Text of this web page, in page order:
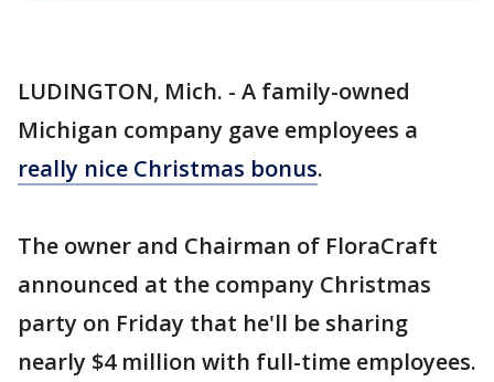
LUDINGTON, Mich. - A family-owned
Michigan company gave employees a
really nice Christmas bonus.
The owner and Chairman of FloraCraft
announced at the company Christmas
party on Friday that he'll be sharing
nearly $4 million with full-time employees.